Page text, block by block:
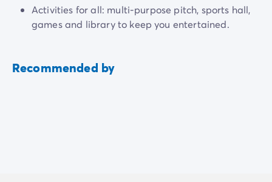
Activities for all: multi-purpose pitch, sports hall,
games and library to keep you entertained.
Recommended by